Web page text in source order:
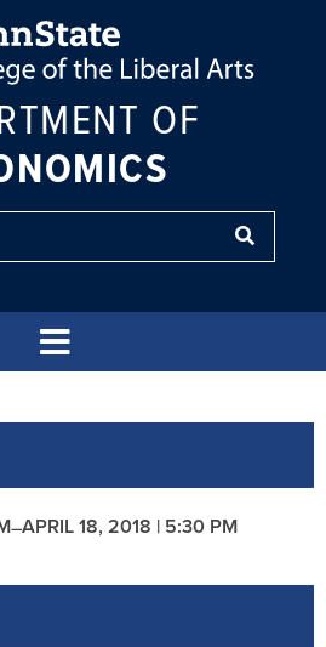
OF
–APRIL 18, 2018 | 5:30 PM